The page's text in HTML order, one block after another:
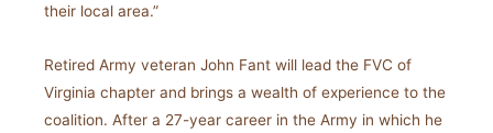
their local area.”
Retired Army veteran John Fant will lead the FVC of
Virginia chapter and brings a wealth of experience to the
coalition. After a 27-year career in the Army in which he